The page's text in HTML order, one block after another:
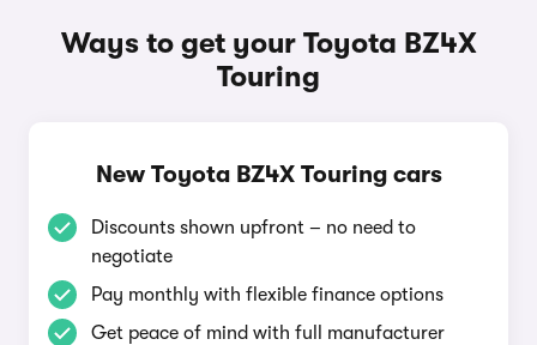
Ways to get your Toyota BZ4X
Touring
New Toyota BZ4X Touring cars
Discounts shown upfront – no need to
negotiate
Pay monthly with flexible finance options
Get peace of mind with full manufacturer